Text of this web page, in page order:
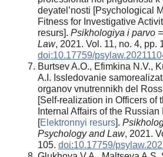
deyatel’nosti [Psychological
Fitness for Investigative
resurs]. Psikhologiya i parvo
Law, 2021. Vol. 11, no. 4, pp.
doi:10.17759/
Burtsev A.O., Efimkina N.V.,
A.I. Issledovanie
organov vnutrennikh del
[Self-realization in Officers of
Internal Affairs of the Russian
[Elektronnyi resurs].
Psychology and Law, 2021.
105. doi:10.17759/